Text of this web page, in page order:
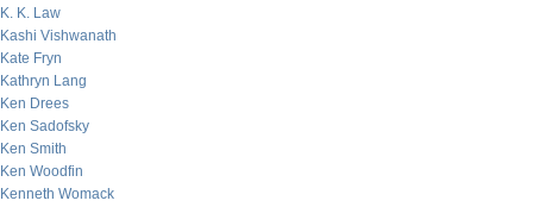
K. K. Law
Kashi Vishwanath
Kate Fryn
Kathryn Lang
Ken Drees
Ken Sadofsky
Ken Smith
Ken Woodfin
Kenneth Womack